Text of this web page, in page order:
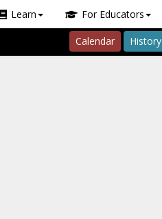
Learn For Educators
Calendar History